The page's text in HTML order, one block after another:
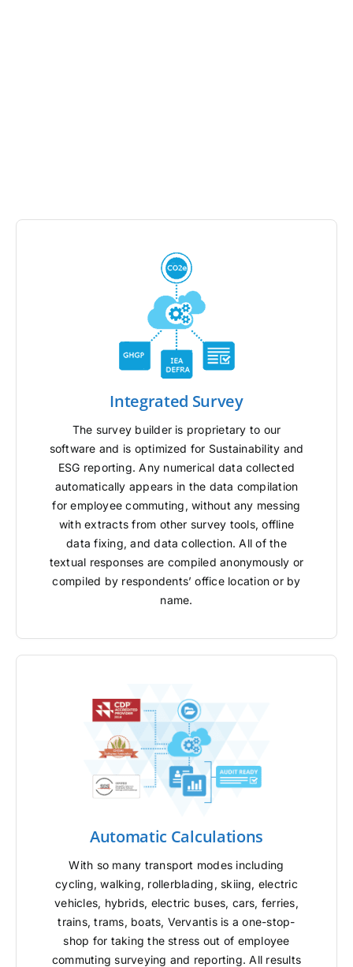
Integrated Survey
The survey builder is proprietary to our
software and is optimized for Sustainability and
ESG reporting. Any numerical data collected
automatically appears in the data compilation
for employee commuting, without any messing
with extracts from other survey tools, offline
data fixing, and data collection. All of the
textual responses are compiled anonymously or
compiled by respondents’ office location or by
name.
Automatic Calculations
With so many transport modes including
cycling, walking, rollerblading, skiing, electric
vehicles, hybrids, electric buses, cars, ferries,
trains, trams, boats, Vervantis is a one-stop-
shop for taking the stress out of employee
commuting surveying and reporting. All results